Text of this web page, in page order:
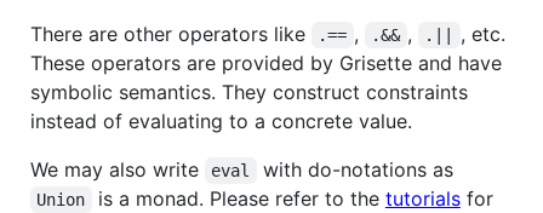
There are other operators like .== , .&& , .||
, etc.
These operators are provided by Grisette and have
symbolic semantics. They construct constraints
instead of evaluating to a concrete value.
We may also write
eval with do-notations as
Union is a monad. Please refer to the tutorialsfor